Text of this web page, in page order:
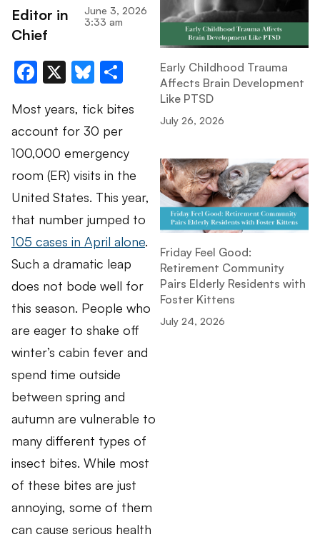
Editor in
Chief
June 3, 2026
3:33 am
Facebook
X Bluesky
Share
Most years, tick bites
account for 30 per
100,000 emergency
room (ER) visits in the
United States. This year,
that number jumped to
105 cases in April alone.
Such a dramatic leap
does not bode well for
this season. People who
are eager to shake off
winter’s cabin fever and
spend time outside
between spring and
autumn are vulnerable to
many different types of
insect bites. While most
of these bites are just
annoying, some of them
can cause serious health
Early Childhood Trauma
Affects Brain Development
Like PTSD
July 26, 2026
Friday Feel Good:
Retirement Community
Pairs Elderly Residents with
Foster Kittens
July 24, 2026